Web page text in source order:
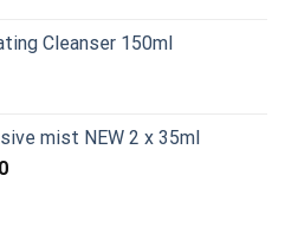
Cleanser 150ml
mist NEW 2 x 35ml
Current